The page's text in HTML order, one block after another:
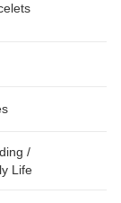
/
Life